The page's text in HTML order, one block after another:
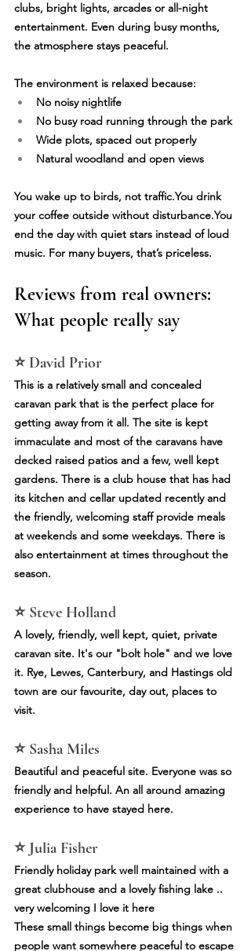
clubs, bright lights, arcades or all-night
entertainment. Even during busy months,
the atmosphere stays peaceful.
The environment is relaxed because:
No noisy nightlife
No busy road running through the park
Wide plots, spaced out properly
Natural woodland and open views
You wake up to birds, not traffic.You drink
your coffee outside without disturbance.You
end the day with quiet stars instead of loud
music. For many buyers, that’s priceless.
Reviews from real owners:
What people really say
⭐ David Prior
This is a relatively small and concealed
caravan park that is the perfect place for
getting away from it all. The site is kept
immaculate and most of the caravans have
decked raised patios and a few, well kept
gardens. There is a club house that has had
its kitchen and cellar updated recently and
the friendly, welcoming staff provide meals
at weekends and some weekdays. There is
also entertainment at times throughout the
season.
⭐ Steve Holland
A lovely, friendly, well kept, quiet, private
caravan site. It's our "bolt hole" and we love
it. Rye, Lewes, Canterbury, and Hastings old
town are our favourite, day out, places to
visit.
⭐ Sasha Miles
Beautiful and peaceful site. Everyone was so
friendly and helpful. An all around amazing
experience to have stayed here.
⭐ Julia Fisher
Friendly holiday park well maintained with a
great clubhouse and a lovely fishing lake ..
very welcoming I love it here
These small things become big things when
people want somewhere peaceful to escape